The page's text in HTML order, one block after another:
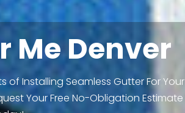
Me Denver
of Installing Seamless Gutter For Your
Your Free No-Obligation Estimate